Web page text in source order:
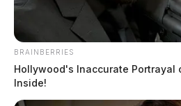
BRAINBERRIES
Hollywood's Inaccurate Portrayal
Inside!